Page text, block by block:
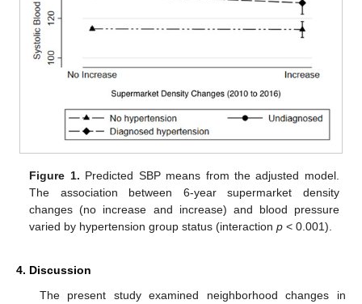
Figure 1. Predicted SBP means from the adjusted model.
The association between 6-year supermarket density
changes (no increase and increase) and blood pressure
varied by hypertension group status (interactionp < 0.001).
4. Discussion
The present study examined neighborhood changes in